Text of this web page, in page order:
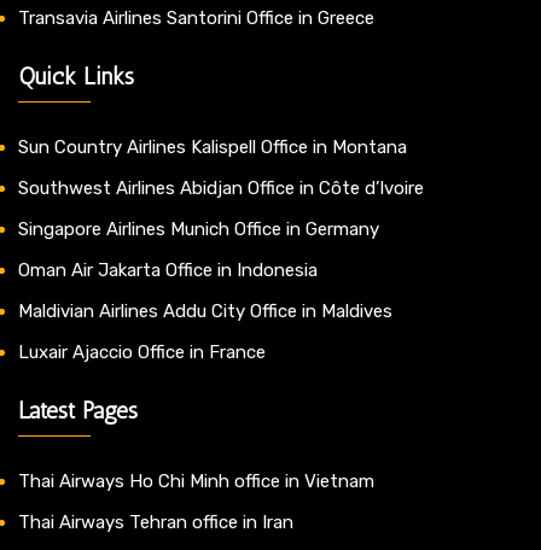
Transavia Airlines Santorini Office in Greece
Quick Links
Sun Country Airlines Kalispell Office in Montana
Southwest Airlines Abidjan Office in Côte d’Ivoire
Singapore Airlines Munich Office in Germany
Oman Air Jakarta Office in Indonesia
Maldivian Airlines Addu City Office in Maldives
Luxair Ajaccio Office in France
Latest Pages
Thai Airways Ho Chi Minh office in Vietnam
Thai Airways Tehran office in Iran